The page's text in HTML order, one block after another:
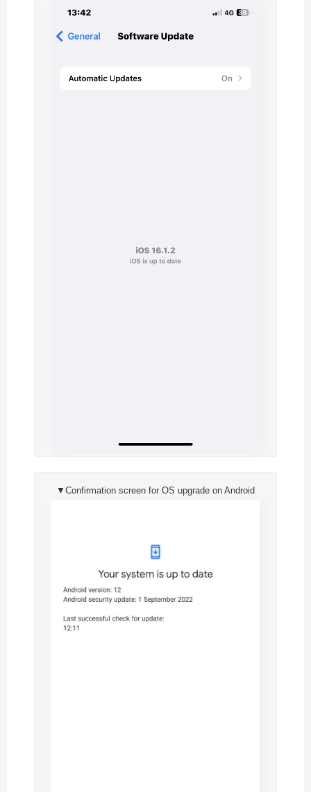
▼Confirmation screen for OS upgrade on Android